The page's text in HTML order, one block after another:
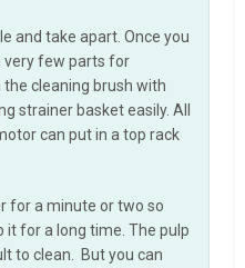
and take apart. Once you
very few parts for
cleaning brush with
strainer basket easily. All
can put in a top rack
for a minute or two so
it for a long time. The pulp
to clean. But you can